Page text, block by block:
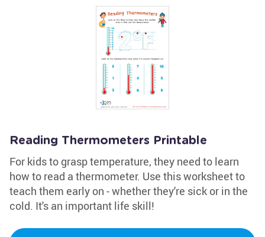
Reading Thermometers Printable
For kids to grasp temperature, they need to learn
how to read a thermometer. Use this worksheet to
teach them early on - whether they're sick or in the
cold. It's an important life skill!